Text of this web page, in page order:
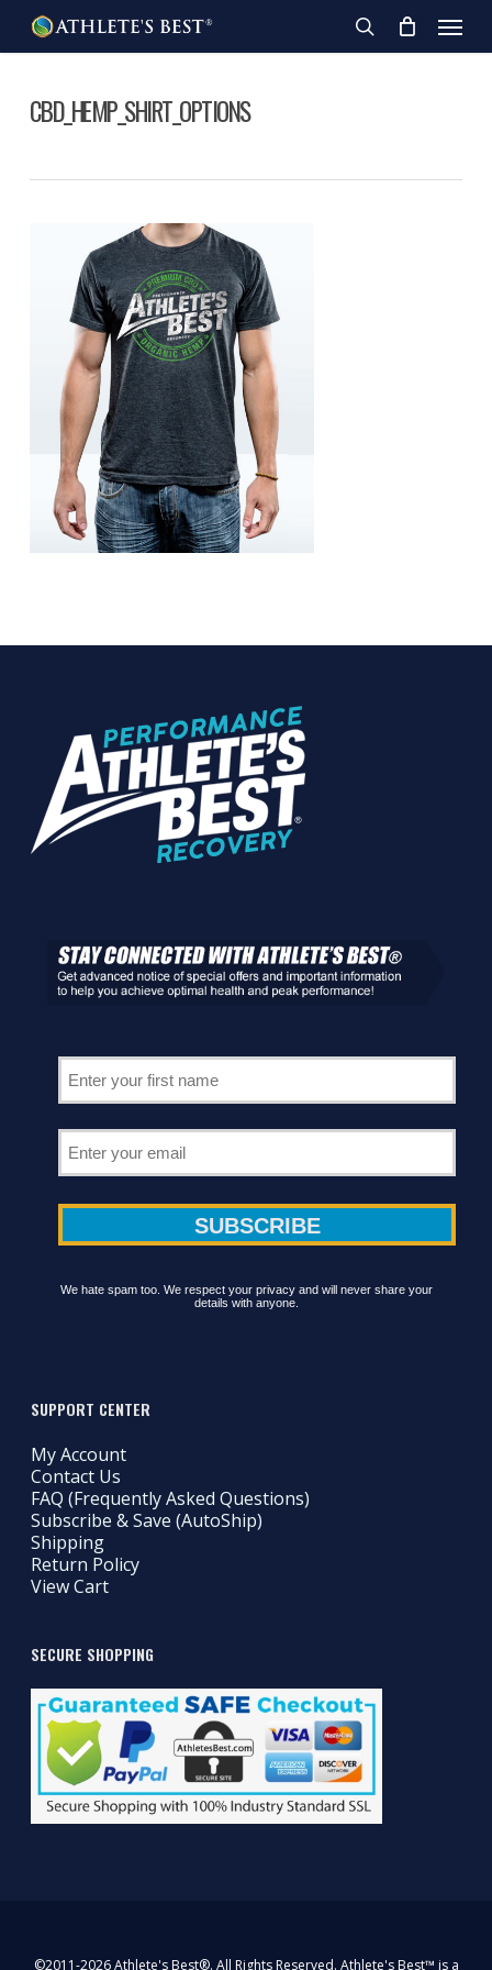
main
search
Menu
CBD_HEMP_SHIRT_OPTIONS
We hate spam too. We respect your privacy and will never share your
details with anyone.
SUPPORT CENTER
My Account
Contact Us
FAQ (Frequently Asked Questions)
Subscribe & Save (AutoShip)
Shipping
Return Policy
View Cart
SECURE SHOPPING
©2011-2026 Athlete's Best®. All Rights Reserved. Athlete's Best™ is a